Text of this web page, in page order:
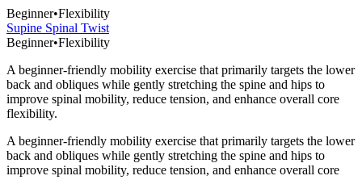
Beginner•Flexibility
Supine Spinal Twist
Beginner•Flexibility
A beginner-friendly mobility exercise that primarily targets the lower
back and obliques while gently stretching the spine and hips to
improve spinal mobility, reduce tension, and enhance overall core
flexibility.
A beginner-friendly mobility exercise that primarily targets the lower
back and obliques while gently stretching the spine and hips to
improve spinal mobility, reduce tension, and enhance overall core